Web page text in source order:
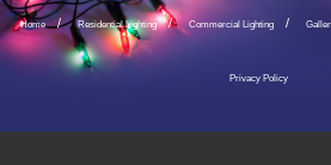
Home Residential Lighting Commercial Lighting
Privacy Policy